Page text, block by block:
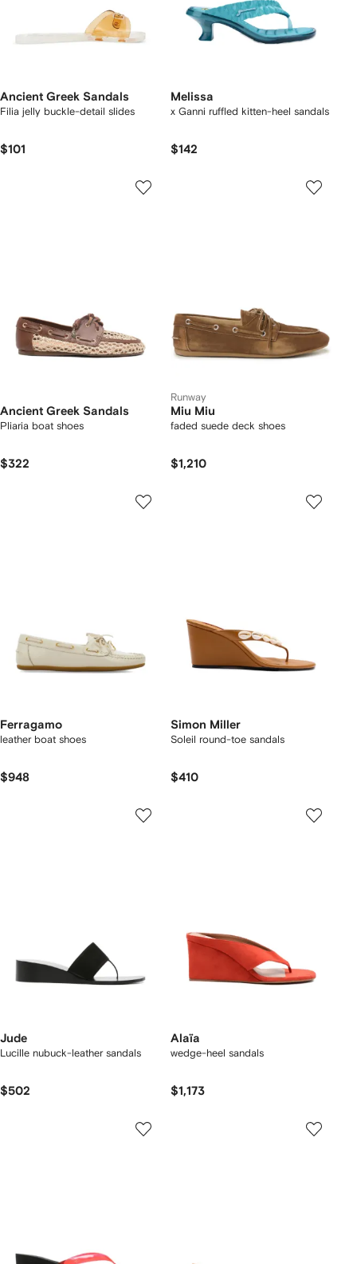
Ancient Greek Sandals
Filia jelly buckle-detail slides
$101
Melissa
x Ganni ruffled kitten-heel sandals
$142
Ancient Greek Sandals
Pliaria boat shoes
$322
Runway
Miu Miu
faded suede deck shoes
$1,210
Ferragamo
leather boat shoes
$948
Simon Miller
Soleil round-toe sandals
$410
Jude
Lucille nubuck-leather sandals
$502
Alaïa
wedge-heel sandals
$1,173